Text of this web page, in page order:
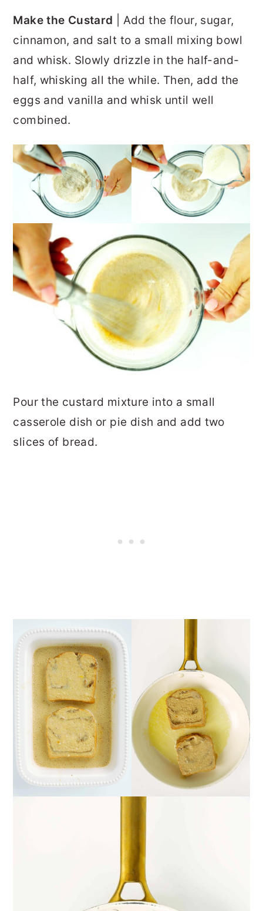
Make the Custard | Add the flour, sugar,
cinnamon, and salt to a small mixing bowl
and whisk. Slowly drizzle in the half-and-
half, whisking all the while. Then, add the
eggs and vanilla and whisk until well
combined.
Pour the custard mixture into a small
casserole dish or pie dish and add two
slices of bread.